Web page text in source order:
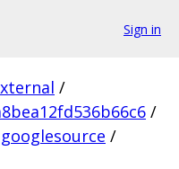
Sign in
/
/
googlesource /